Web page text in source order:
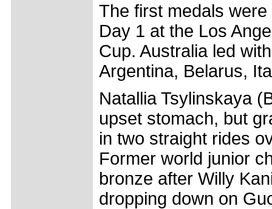
The first medals
Day 1 at the Los
Cup. Australia led
Argentina, Belarus,
Natallia Tsylinskaya
upset stomach, but
in two straight rides
Former world junior
bronze after Willy
dropping down on